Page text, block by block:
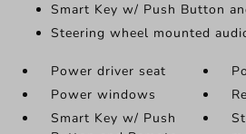
Smart Key w/ Push Button
Steering wheel mounted
Power driver seat
Power windows
Smart Key w/ Push